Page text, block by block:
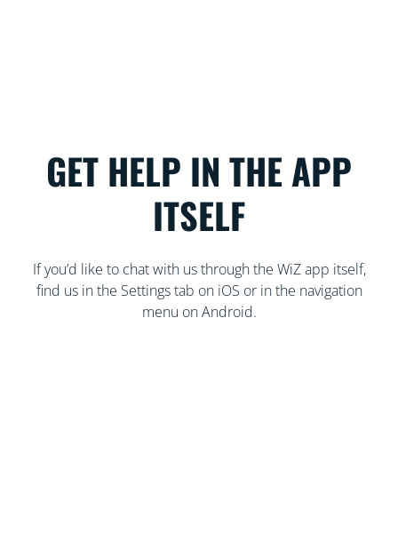
GET HELP IN THE APP
ITSELF
If you’d like to chat with us through the WiZ app itself,
find us in the Settings tab on iOS or in the navigation
menu on Android.